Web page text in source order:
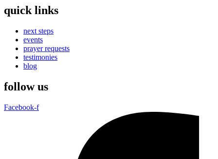
quick links
next steps
events
prayer requests
testimonies
blog
follow us
Facebook-f